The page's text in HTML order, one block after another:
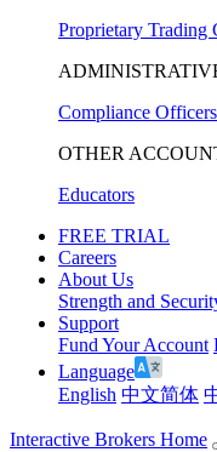
Proprietary Trading
Compliance Officers
OTHER
Educators
FREE TRIAL
Careers
About Us
Strength and
Support
Fund Your Account
Language
English 中文简体
Interactive Brokers Home